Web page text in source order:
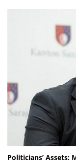
Politicians’ Assets: